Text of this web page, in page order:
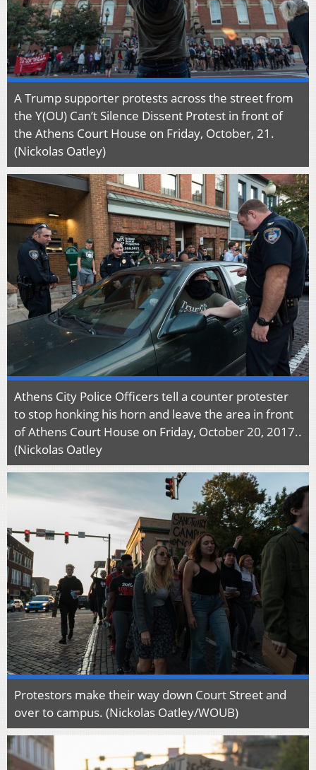
A Trump supporter protests across the street from
the Y(OU) Can’t Silence Dissent Protest in front of
the Athens Court House on Friday, October, 21.
(Nickolas Oatley)
Athens City Police Officers tell a counter protester
to stop honking his horn and leave the area in front
of Athens Court House on Friday, October 20, 2017..
(Nickolas Oatley
Protestors make their way down Court Street and
over to campus. (Nickolas Oatley/WOUB)